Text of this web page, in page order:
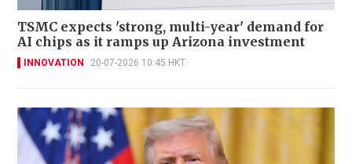
TSMC expects 'strong, multi-year' demand for
AI chips as it ramps up Arizona investment
INNOVATION 20-07-2026 10:45 HKT